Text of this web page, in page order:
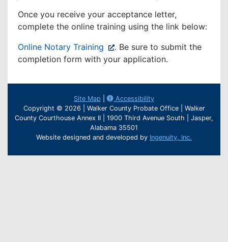
Once you receive your acceptance letter,
complete the online training using the link below:
Online Notary Training (opens
in
window)
. Be sure to submit the
completion form with your application.
Site Map
Accessibility
Copyright © 2026 | Walker County Probate Office | Walker
County Courthouse Annex II | 1900 Third Avenue South | Jasper,
Alabama 35501
Website designed and developed by Ingenuity, Inc.